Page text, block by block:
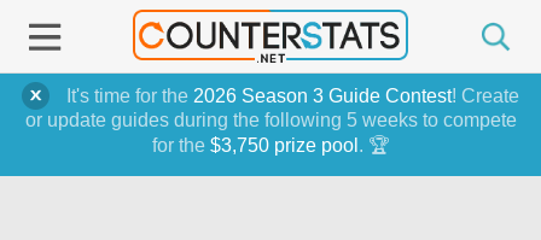
It's time for the 2026 Season 3 Guide Contest! Create
or update guides during the following 5 weeks to compete
for the $3,750 prize pool . 🏆